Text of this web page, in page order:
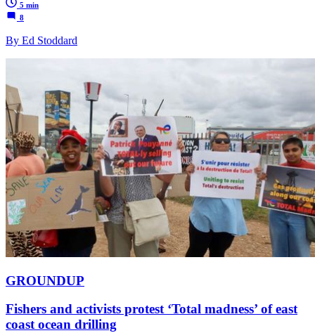
5 min
8
By Ed Stoddard
GROUNDUP
Fishers and activists protest ‘Total madness’ of east
coast ocean drilling